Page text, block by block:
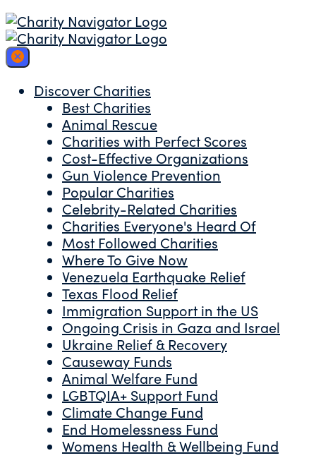
Discover Charities
Best Charities
Animal Rescue
Charities with Perfect Scores
Cost-Effective Organizations
Gun Violence Prevention
Popular Charities
Celebrity-Related Charities
Charities Everyone's Heard Of
Most Followed Charities
Where To Give Now
Venezuela Earthquake Relief
Texas Flood Relief
Immigration Support in the US
Ongoing Crisis in Gaza and Israel
Ukraine Relief & Recovery
Causeway Funds
Animal Welfare Fund
LGBTQIA+ Support Fund
Climate Change Fund
End Homelessness Fund
Womens Health & Wellbeing Fund